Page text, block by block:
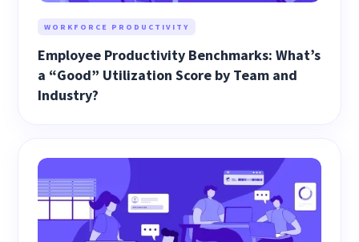
WORKFORCE PRODUCTIVITY
Employee Productivity Benchmarks: What’s
a “Good” Utilization Score by Team and
Industry?